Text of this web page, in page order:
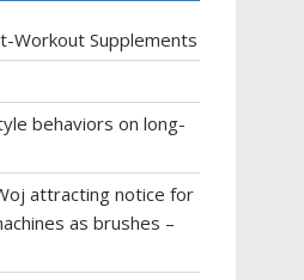
Workout Supplements
behaviors on long-
attracting notice for
as brushes –